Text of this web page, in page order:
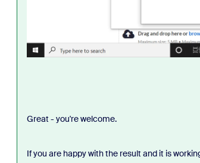
Great - you're welcome.
If you are happy with the result and it is